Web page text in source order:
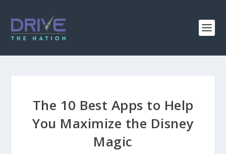
The 10 Best Apps to Help
You Maximize the Disney
Magic